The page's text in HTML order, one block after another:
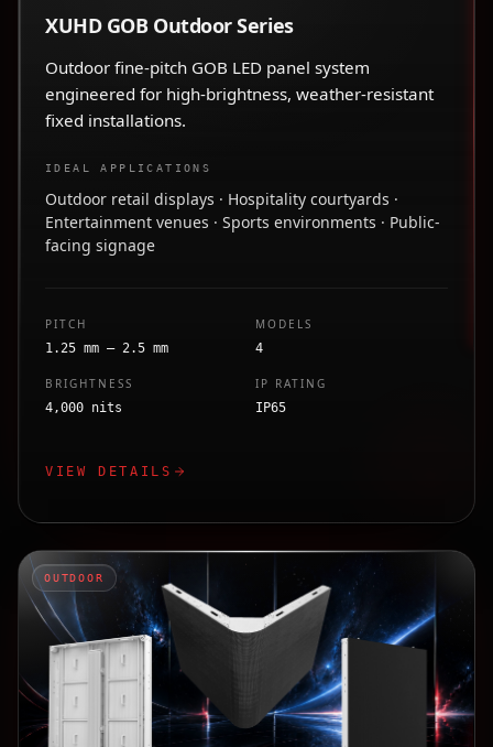
XUHD GOB Outdoor Series
Outdoor fine-pitch GOB LED panel system
engineered for high-brightness, weather-resistant
fixed installations.
IDEAL APPLICATIONS
Outdoor retail displays · Hospitality courtyards ·
Entertainment venues · Sports environments · Public-
facing signage
PITCH
1.25 mm – 2.5 mm
MODELS
4
BRIGHTNESS
4,000 nits
IP RATING
IP65
VIEW DETAILS
OUTDOOR